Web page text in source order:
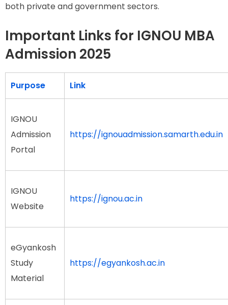
both private and government sectors.
Important Links for IGNOU MBA
Admission 2025
Purpose Link
IGNOU
Admission
Portal
https://ignouadmission.samarth.edu.in
IGNOU
Website
https://ignou.ac.in
eGyankosh
Study
Material
https://egyankosh.ac.in